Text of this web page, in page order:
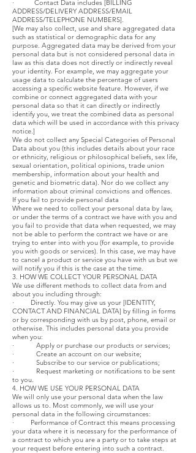
· Contact Data includes [BILLING
ADDRESS/DELIVERY ADDRESS/EMAIL
ADDRESS/TELEPHONE NUMBERS].
[We may also collect, use and share aggregated data
such as statistical or demographic data for any
purpose. Aggregated data may be derived from your
personal data but is not considered personal data in
law as this data does not directly or indirectly reveal
your identity. For example, we may aggregate your
usage data to calculate the percentage of users
accessing a specific website feature. However, if we
combine or connect aggregated data with your
personal data so that it can directly or indirectly
identify you, we treat the combined data as personal
data which will be used in accordance with this privacy
notice.]
We do not collect any Special Categories of Personal
Data about you (this includes details about your race
or ethnicity, religious or philosophical beliefs, sex life,
sexual orientation, political opinions, trade union
membership, information about your health and
genetic and biometric data). Nor do we collect any
information about criminal convictions and offences.
If you fail to provide personal data
Where we need to collect your personal data by law,
or under the terms of a contract we have with you and
you fail to provide that data when requested, we may
not be able to perform the contract we have or are
trying to enter into with you (for example, to provide
you with goods or services). In this case, we may have
to cancel a product or service you have with us but we
will notify you if this is the case at the time.
3. HOW WE COLLECT YOUR PERSONAL DATA
We use different methods to collect data from and
about you including through:
· Directly. You may give us your [IDENTITY,
CONTACT AND FINANCIAL DATA] by filling in forms
or by corresponding with us by post, phone, email or
otherwise. This includes personal data you provide
when you:
· Apply or purchase our products or services;
· Create an account on our website;
· Subscribe to our service or publications;
· Request marketing or notifications to be sent
to you.
4. HOW WE USE YOUR PERSONAL DATA
We will only use your personal data when the law
allows us to. Most commonly, we will use your
personal data in the following circumstances:
· Performance of Contract this means processing
your data where it is necessary for the performance of
a contract to which you are a party or to take steps at
your request before entering into such a contract.